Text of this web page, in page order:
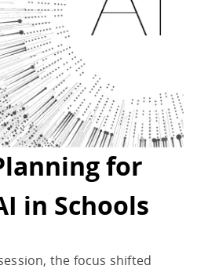
for
in Schools
the focus shifted